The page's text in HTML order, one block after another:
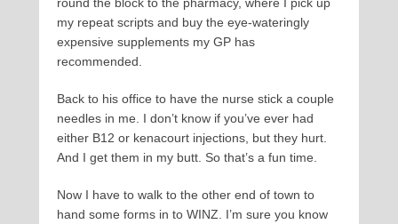
my repeat scripts and buy the eye-wateringly
expensive supplements my GP has
recommended.
Back to his office to have the nurse stick a couple
needles in me. I don’t know if you’ve ever had
either B12 or kenacourt injections, but they hurt.
And I get them in my butt. So that’s a fun time.
Now I have to walk to the other end of town to
hand some forms in to WINZ. I’m sure you know